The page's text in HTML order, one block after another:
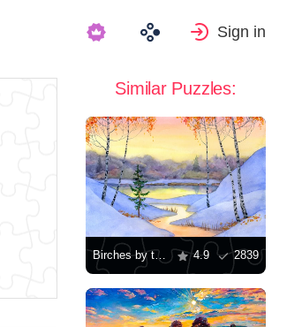
Sign in
Similar Puzzles:
Birches by the stream 4.9 2839